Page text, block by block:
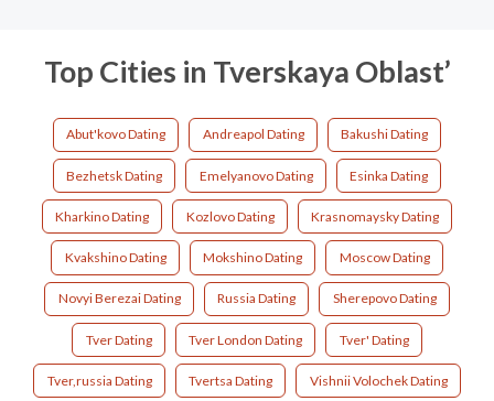
Top Cities in Tverskaya Oblast’
Abut'kovo Dating Andreapol Dating Bakushi Dating
Bezhetsk Dating Emelyanovo Dating Esinka Dating
Kharkino Dating Kozlovo Dating Krasnomaysky Dating
Kvakshino Dating Mokshino Dating Moscow Dating
Novyi Berezai Dating Russia Dating Sherepovo Dating
Tver Dating Tver London Dating Tver' Dating
Tver,russia Dating Tvertsa Dating Vishnii Volochek Dating